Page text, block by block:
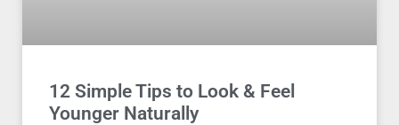
12 Simple Tips to Look & Feel
Younger Naturally